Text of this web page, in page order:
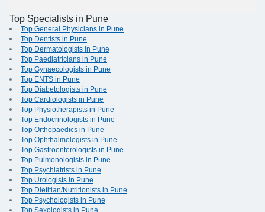
Top Specialists in Pune
Top General Physicians in Pune
Top Dentists in Pune
Top Dermatologists in Pune
Top Paediatricians in Pune
Top Gynaecologists in Pune
Top ENTS in Pune
Top Diabetologists in Pune
Top Cardiologists in Pune
Top Physiotherapists in Pune
Top Endocrinologists in Pune
Top Orthopaedics in Pune
Top Ophthalmologists in Pune
Top Gastroenterologists in Pune
Top Pulmonologists in Pune
Top Psychiatrists in Pune
Top Urologists in Pune
Top Dietitian/Nutritionists in Pune
Top Psychologists in Pune
Top Sexologists in Pune